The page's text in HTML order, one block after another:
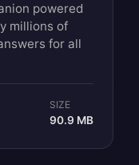
powered
millions of
for all
SIZE
90.9 MB